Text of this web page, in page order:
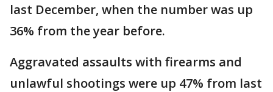
last December, when the number was up
36% from the year before.
Aggravated assaults with firearms and
unlawful shootings were up 47% from last